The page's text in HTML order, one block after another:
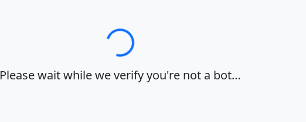
Loading…
Please wait while we verify you're not a bot…